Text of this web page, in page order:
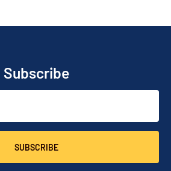
Subscribe
SUBSCRIBE